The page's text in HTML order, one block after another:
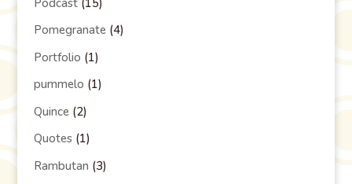
Pomegranate(4)
Portfolio (1)
pummelo (1)
Quince(2)
Quotes(1)
Rambutan (3)